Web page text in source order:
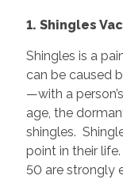
1. Shingles
Shingles is a
can be caused
—with a
age, the
shingles.
point in their
50 are strongly